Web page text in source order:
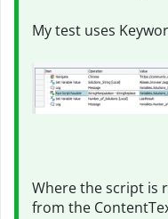
My test uses
Where the script is
from the